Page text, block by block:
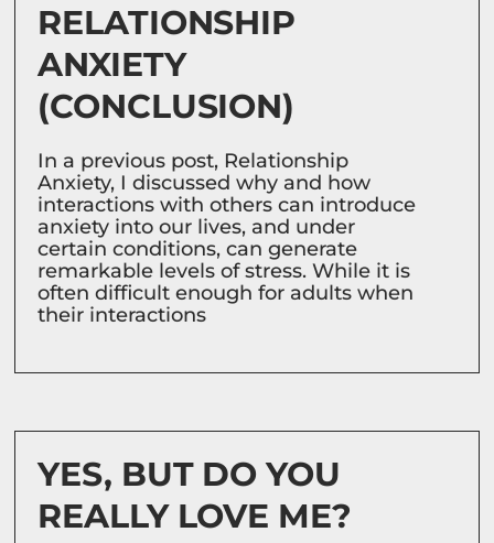
RELATIONSHIP
ANXIETY
(CONCLUSION)
In a previous post, Relationship
Anxiety, I discussed why and how
interactions with others can introduce
anxiety into our lives, and under
certain conditions, can generate
remarkable levels of stress. While it is
often difficult enough for adults when
their interactions
YES, BUT DO YOU
REALLY LOVE ME?